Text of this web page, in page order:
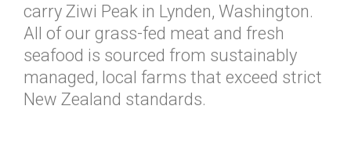
carry Ziwi Peak in Lynden, Washington.
All of our grass-fed meat and fresh
seafood is sourced from sustainably
managed, local farms that exceed strict
New Zealand standards.